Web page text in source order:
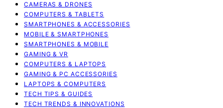
CAMERAS & DRONES
COMPUTERS & TABLETS
SMARTPHONES & ACCESSORIES
MOBILE & SMARTPHONES
SMARTPHONES & MOBILE
GAMING & VR
COMPUTERS & LAPTOPS
GAMING & PC ACCESSORIES
LAPTOPS & COMPUTERS
TECH TIPS & GUIDES
TECH TRENDS & INNOVATIONS